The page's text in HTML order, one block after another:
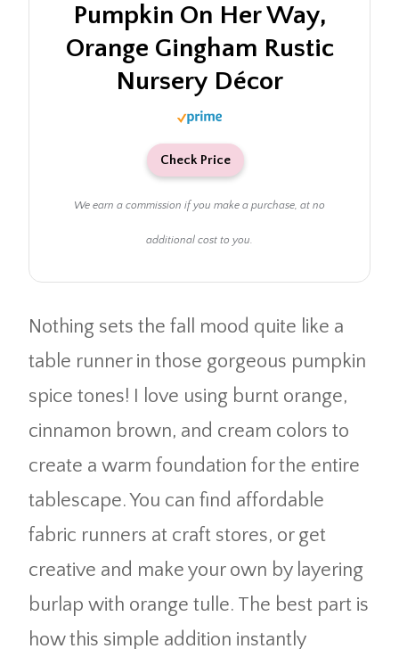
Pumpkin On Her Way,
Orange Gingham Rustic
Nursery Décor
Check Price
We earn a commission if you make a purchase, at no
additional cost to you.
Nothing sets the fall mood quite like a
table runner in those gorgeous pumpkin
spice tones! I love using burnt orange,
cinnamon brown, and cream colors to
create a warm foundation for the entire
tablescape. You can find affordable
fabric runners at craft stores, or get
creative and make your own by layering
burlap with orange tulle. The best part is
how this simple addition instantly